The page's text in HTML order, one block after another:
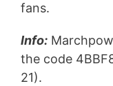
fans.
Info:
the code
21).